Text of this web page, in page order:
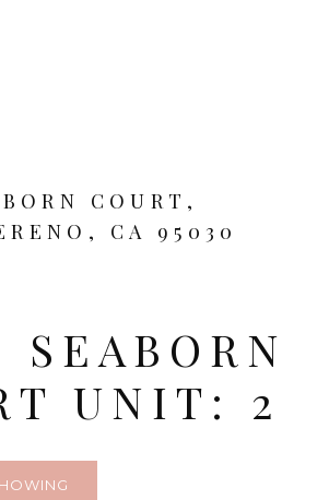
COURT,
CA 95030
SEABORN
UNIT: 2